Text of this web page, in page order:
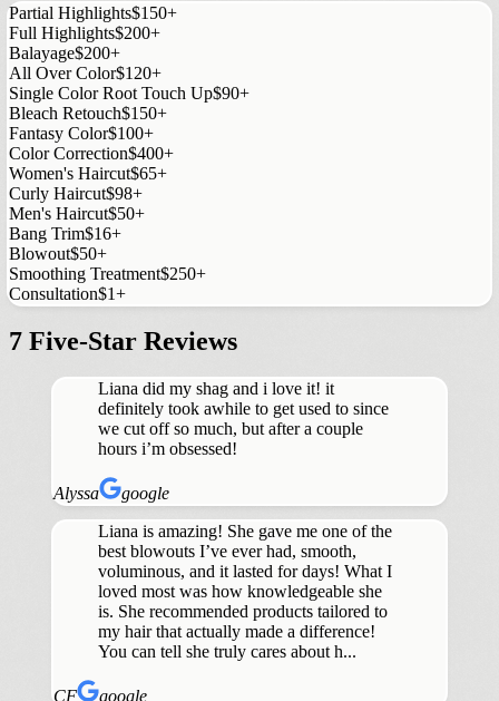
Partial Highlights$150+
Full Highlights$200+
Balayage$200+
All Over Color$120+
Single Color Root Touch Up$90+
Bleach Retouch$150+
Fantasy Color$100+
Color Correction$400+
Women's Haircut$65+
Curly Haircut$98+
Men's Haircut$50+
Bang Trim$16+
Blowout$50+
Smoothing Treatment$250+
Consultation$1+
7 Five-Star Reviews
Liana did my shag and i love it! it
definitely took awhile to get used to since
we cut off so much, but after a couple
hours i’m obsessed!
Alyssa
google
Liana is amazing! She gave me one of the
best blowouts I’ve ever had, smooth,
voluminous, and it lasted for days! What I
loved most was how knowledgeable she
is. She recommended products tailored to
my hair that actually made a difference!
You can tell she truly cares about h...
CF
google